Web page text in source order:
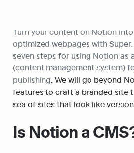
Turn your content on Notion
optimized webpages with
seven steps for using Notion as
(content management system)
publishing . We will go beyond
features to craft a branded site
sea of sites that look like
Is Notion a